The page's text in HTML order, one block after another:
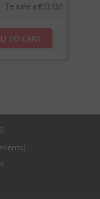
Te sale a €13.13/l
TO CART